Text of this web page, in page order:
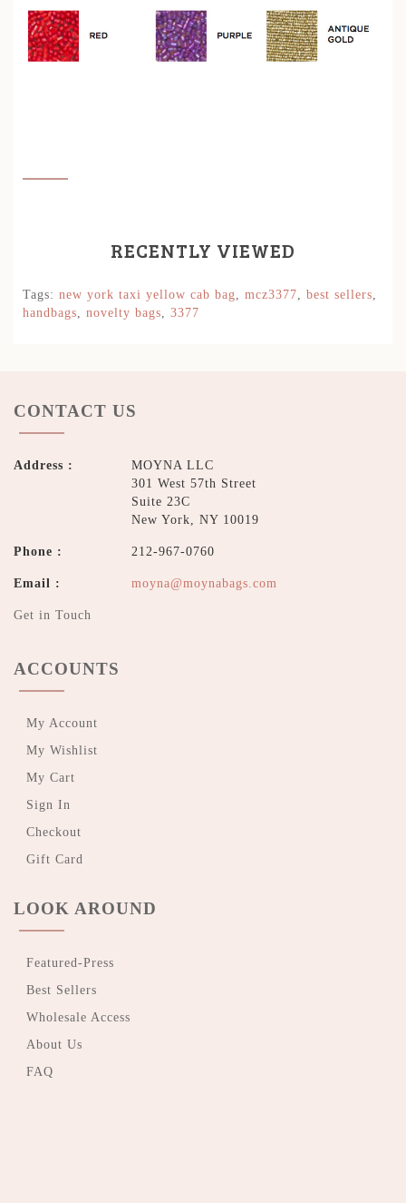
RECENTLY VIEWED
Tags: new york taxi yellow cab bag mcz3377 best sellers
handbags
novelty bags 3377
CONTACT US
Address :
MOYNA LLC
301 West 57th Street
Suite 23C
New York, NY 10019
Phone : 212-967-0760
Email : moyna@moynabags.com
Get in Touch
ACCOUNTS
My Account
My Wishlist
My Cart
Sign In
Checkout
Gift Card
LOOK AROUND
Featured-Press
Best Sellers
Wholesale Access
About Us
FAQ